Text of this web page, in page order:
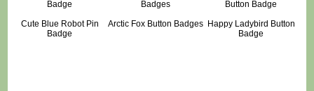
Cute Blue Robot Pin
Badge
Arctic Fox Button Badges Happy Ladybird Button
Badge